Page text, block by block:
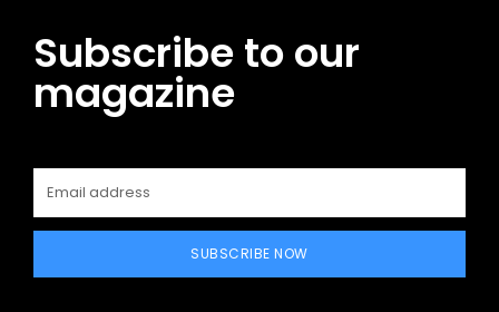
Subscribe to our
magazine
SUBSCRIBE NOW